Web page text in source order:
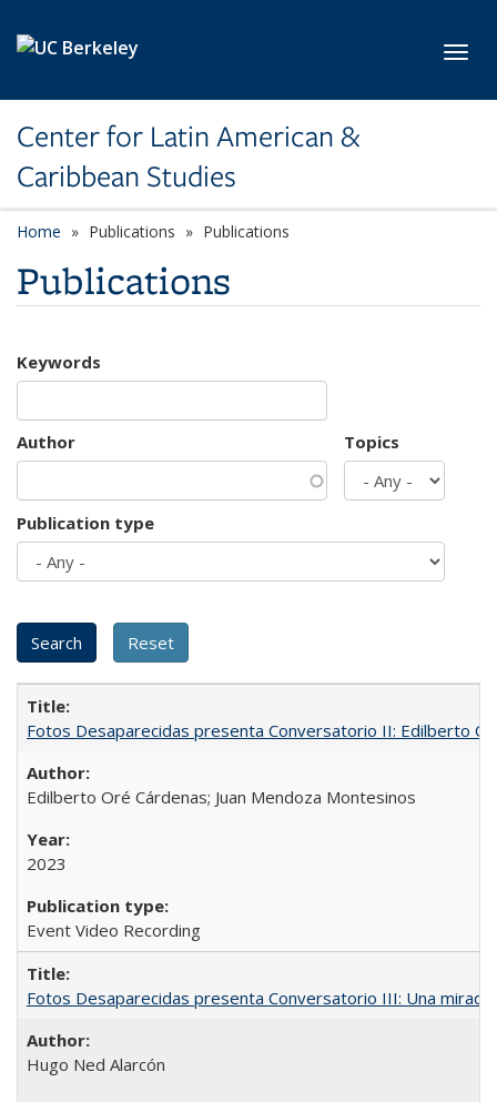
Center for Latin American &
Caribbean Studies
Home Publications Publications
Publications
Keywords
Author Topics
Publication type
Fotos Desaparecidas presenta Conversatorio II: Edilberto
Edilberto Oré Cárdenas; Juan Mendoza Montesinos
2023
Event Video Recording
Fotos Desaparecidas presenta Conversatorio III: Una
Hugo Ned Alarcón